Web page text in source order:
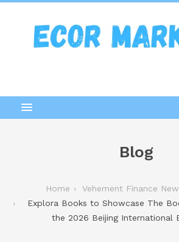
Blog
Home
Vehement Finance
Explora Books to Showcase The
the 2026 Beijing International